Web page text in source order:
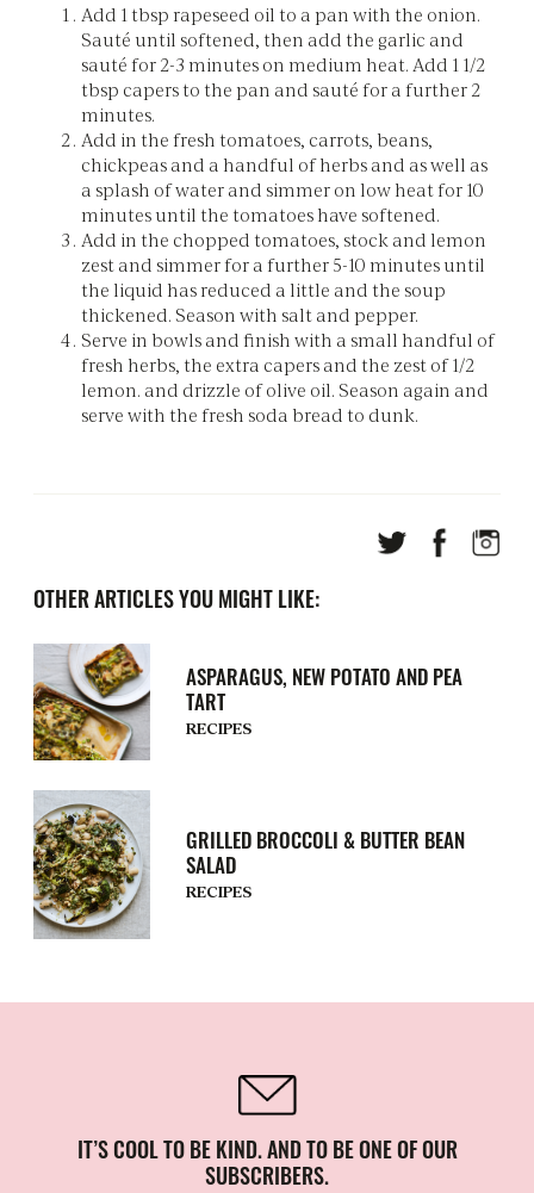
Add 1 tbsp rapeseed oil to a pan with the onion.
Sauté until softened, then add the garlic and
sauté for 2-3 minutes on medium heat. Add 1 1/2
tbsp capers to the pan and sauté for a further 2
minutes.
Add in the fresh tomatoes, carrots, beans,
chickpeas and a handful of herbs and as well as
a splash of water and simmer on low heat for 10
minutes until the tomatoes have softened.
Add in the chopped tomatoes, stock and lemon
zest and simmer for a further 5-10 minutes until
the liquid has reduced a little and the soup
thickened. Season with salt and pepper.
Serve in bowls and finish with a small handful of
fresh herbs, the extra capers and the zest of 1/2
lemon. and drizzle of olive oil. Season again and
serve with the fresh soda bread to dunk.
OTHER ARTICLES YOU MIGHT LIKE:
ASPARAGUS, NEW POTATO AND PEA
TART
RECIPES
GRILLED BROCCOLI & BUTTER BEAN
SALAD
RECIPES
IT’S COOL TO BE KIND. AND TO BE ONE OF OUR
SUBSCRIBERS.